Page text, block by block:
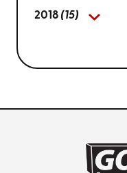
2018 (15)